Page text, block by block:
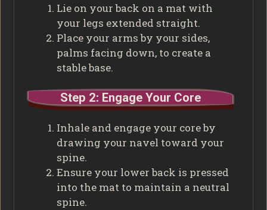
Lie on your back on a mat with
your legs extended straight.
Place your arms by your sides,
palms facing down, to create a
stable base.
Step 2: Engage Your Core
Inhale and engage your core by
drawing your navel toward your
spine.
Ensure your lower back is pressed
into the mat to maintain a neutral
spine.